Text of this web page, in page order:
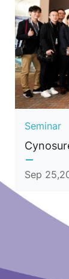
Seminar
Sep